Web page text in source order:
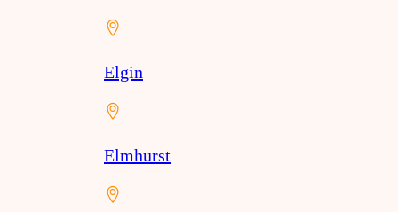
Elgin
Elmhurst